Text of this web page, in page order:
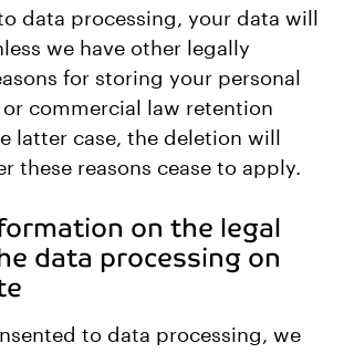
data processing, your data will
we have other legally
for storing your personal
commercial law retention
latter case, the deletion will
these reasons cease to apply.
on the legal
data processing on
to data processing, we